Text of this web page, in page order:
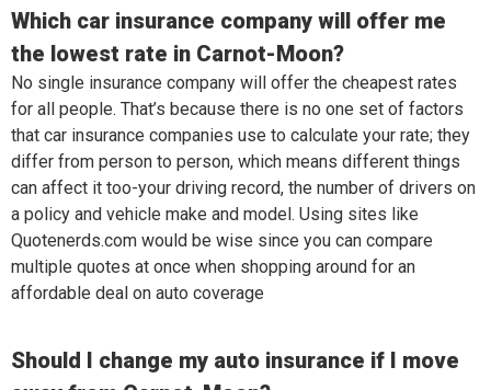
Which car insurance company will offer me
the lowest rate in Carnot-Moon?
No single insurance company will offer the cheapest rates
for all people. That’s because there is no one set of factors
that car insurance companies use to calculate your rate; they
differ from person to person, which means different things
can affect it too-your driving record, the number of drivers on
a policy and vehicle make and model. Using sites like
Quotenerds.com would be wise since you can compare
multiple quotes at once when shopping around for an
affordable deal on auto coverage
Should I change my auto insurance if I move